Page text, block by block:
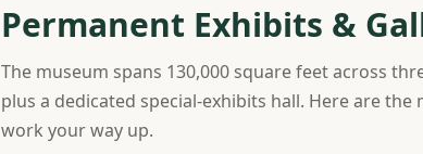
Permanent Exhibits &
The museum spans 130,000 square feet across
plus a dedicated special-exhibits hall. Here are
work your way up.